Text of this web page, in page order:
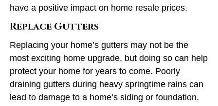
have a positive impact on home resale prices.
Replace Gutters
Replacing your home’s gutters may not be the
most exciting home upgrade, but doing so can help
protect your home for years to come. Poorly
draining gutters during heavy springtime rains can
lead to damage to a home’s siding or foundation.